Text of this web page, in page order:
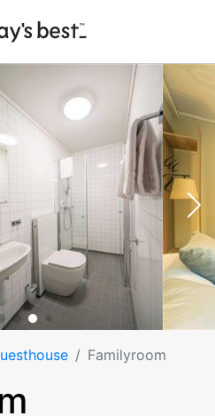
Familyroom